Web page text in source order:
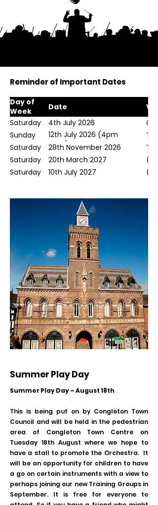
Reminder of Important Dates
Day of
Week
Date
Saturday
4th July 2026
Sunday
12th July 2026 (4pm
start)
Saturday
28th November 2026
Saturday
20th March 2027
Saturday
10th July 2027
Summer Play Day
Summer Play Day – August 18th
This is being put on by Congleton Town
Council and will be held in the pedestrian
area of Congleton Town Centre on
Tuesday 18th August where we hope to
have a stall to promote the Orchestra. It
will be an opportunity for children to have
a go on certain instruments with a view to
perhaps joining our new Training Groups in
September. It is free for everyone to